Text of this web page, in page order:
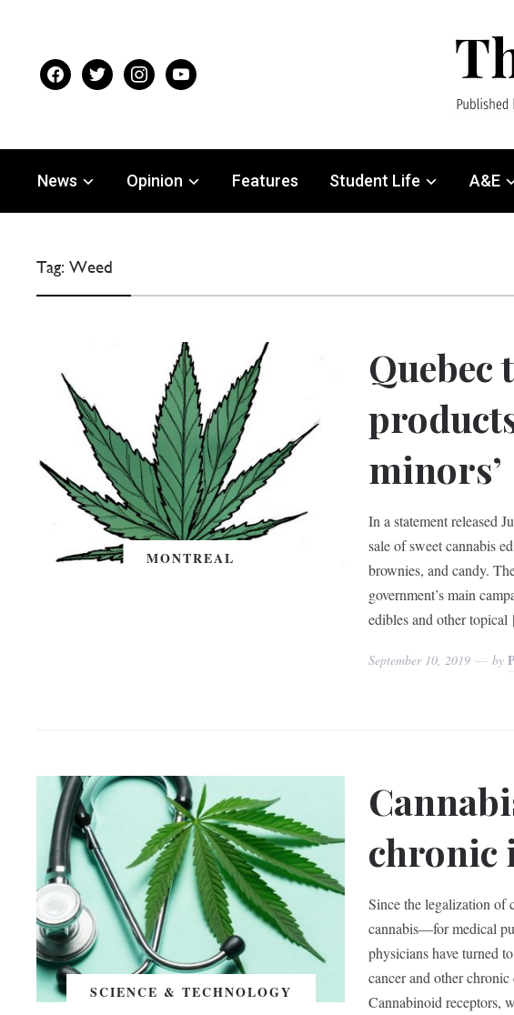
facebooktwitter instagramyoutube
News Opinion Features Student Life A&E
Tag:Weed
MONTREAL
Quebec
minors’
In a statement released
sale of sweet cannabis
brownies, and candy.
government’s main
edibles and other topical
September 10, 2019 by
SCIENCE & TECHNOLOGY
chronic
Since the legalization
cannabis—for medical
physicians have turned
cancer and other
Cannabinoid receptors,